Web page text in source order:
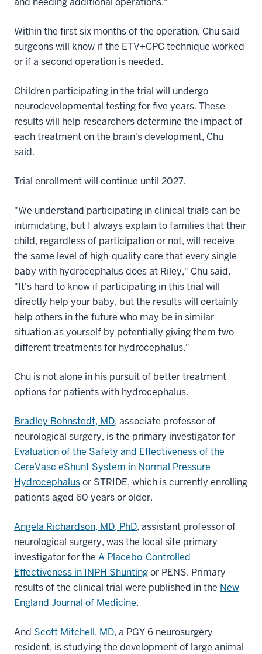
Within the first six months of the operation, Chu said
surgeons will know if the ETV+CPC technique worked
or if a second operation is needed.
Children participating in the trial will undergo
neurodevelopmental testing for five years. These
results will help researchers determine the impact of
each treatment on the brain's development, Chu
said.
Trial enrollment will continue until 2027.
"We understand participating in clinical trials can be
intimidating, but I always explain to families that their
child, regardless of participation or not, will receive
the same level of high-quality care that every single
baby with hydrocephalus does at Riley," Chu said.
"It's hard to know if participating in this trial will
directly help your baby, but the results will certainly
help others in the future who may be in similar
situation as yourself by potentially giving them two
different treatments for hydrocephalus."
Chu is not alone in his pursuit of better treatment
options for patients with hydrocephalus.
Bradley Bohnstedt, MD, associate professor of
neurological surgery, is the primary investigator for
Evaluation of the Safety and Effectiveness of the
CereVasc eShunt System in Normal Pressure
Hydrocephalusor STRIDE, which is currently enrolling
patients aged 60 years or older.
Angela Richardson, MD, PhD, assistant professor of
neurological surgery, was the local site primary
investigator for the A Placebo-Controlled
Effectiveness in INPH Shuntingor PENS. Primary
results of the clinical trial were published in the New
England Journal of Medicine.
And Scott Mitchell, MD, a PGY 6 neurosurgery
resident, is studying the development of large animal